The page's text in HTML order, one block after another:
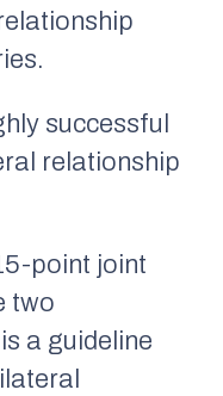
successful
relationship
point joint
two
a guideline